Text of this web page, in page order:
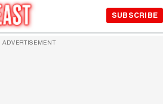
SUBSCRIBE
ADVERTISEMENT